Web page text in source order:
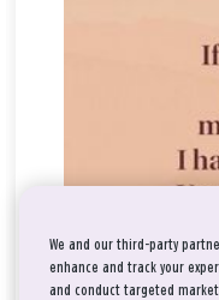
We and our third-party
enhance and track your
and conduct targeted